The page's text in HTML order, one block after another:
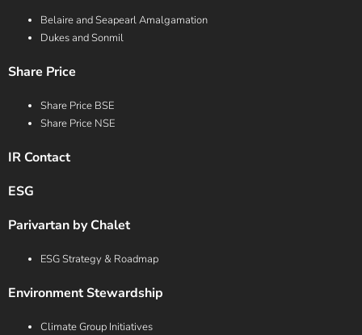
Belaire and Seapearl Amalgamation
Dukes and Sonmil
Share Price
Share Price BSE
Share Price NSE
IR Contact
ESG
Parivartan by Chalet
ESG Strategy & Roadmap
Environment Stewardship
Climate Group Initiatives